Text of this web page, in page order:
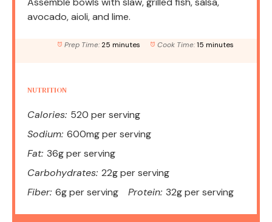
avocado, aioli, and lime.
Prep Time: 25 minutes Cook Time: 15 minutes
NUTRITION
Calories: 520 per serving
Sodium: 600mg per serving
Fat: 36g per serving
Carbohydrates: 22g per serving
Fiber: 6g per serving Protein: 32g per serving